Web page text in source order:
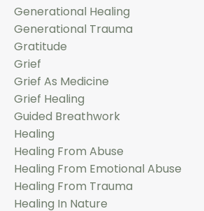
Generational Healing
Generational Trauma
Gratitude
Grief
Grief As Medicine
Grief Healing
Guided Breathwork
Healing
Healing From Abuse
Healing From Emotional Abuse
Healing From Trauma
Healing In Nature